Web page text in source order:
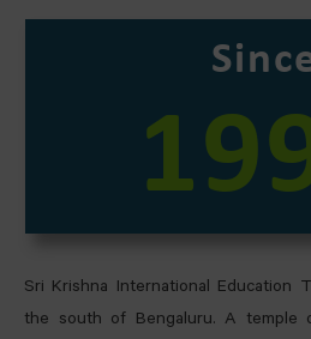
Sri Krishna International Education
the south of Bengaluru. A temple